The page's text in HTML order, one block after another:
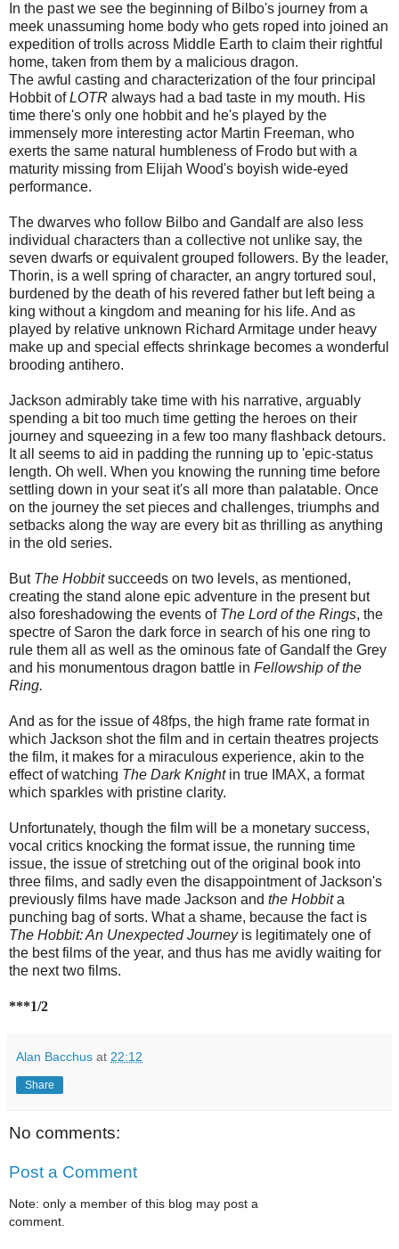
In the past we see the beginning of Bilbo's journey from a
meek unassuming home body who gets roped into joined an
expedition of trolls across Middle Earth to claim their rightful
home, taken from them by a malicious dragon.
The awful casting and characterization of the four principal
Hobbit ofLOTR always had a bad taste in my mouth. His
time there's only one hobbit and he's played by the
immensely more interesting actor Martin Freeman, who
exerts the same natural humbleness of Frodo but with a
maturity missing from Elijah Wood's boyish wide-eyed
performance.
The dwarves who follow Bilbo and Gandalf are also less
individual characters than a collective not unlike say, the
seven dwarfs or equivalent grouped followers. By the leader,
Thorin, is a well spring of character, an angry tortured soul,
burdened by the death of his revered father but left being a
king without a kingdom and meaning for his life. And as
played by relative unknown Richard Armitage under heavy
make up and special effects shrinkage becomes a wonderful
brooding antihero.
Jackson admirably take time with his narrative, arguably
spending a bit too much time getting the heroes on their
journey and squeezing in a few too many flashback detours.
It all seems to aid in padding the running up to 'epic-status
length. Oh well. When you knowing the running time before
settling down in your seat it's all more than palatable. Once
on the journey the set pieces and challenges, triumphs and
setbacks along the way are every bit as thrilling as anything
in the old series.
But The Hobbitsucceeds on two levels, as mentioned,
creating the stand alone epic adventure in the present but
also foreshadowing the events of The Lord of the Rings, the
spectre of Saron the dark force in search of his one ring to
rule them all as well as the ominous fate of Gandalf the Grey
and his monumentous dragon battle in Fellowship of the
Ring.
And as for the issue of 48fps, the high frame rate format in
which Jackson shot the film and in certain theatres projects
the film, it makes for a miraculous experience, akin to the
effect of watching The Dark Knightin true IMAX, a format
which sparkles with pristine clarity.
Unfortunately, though the film will be a monetary success,
vocal critics knocking the format issue, the running time
issue, the issue of stretching out of the original book into
three films, and sadly even the disappointment of Jackson's
previously films have made Jackson and the Hobbita
punching bag of sorts. What a shame, because the fact is
The Hobbit: An Unexpected Journeyis legitimately one of
the best films of the year, and thus has me avidly waiting for
the next two films.
***1/2
Alan Bacchus at 22:12
Share
No comments:
Post a Comment
Note: only a member of this blog may post a
comment.